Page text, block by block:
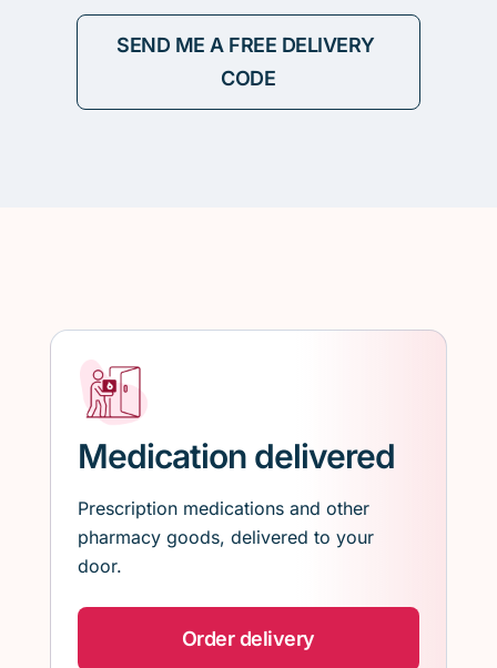
Medication delivered
Prescription medications and other
pharmacy goods, delivered to your
door.
Order delivery